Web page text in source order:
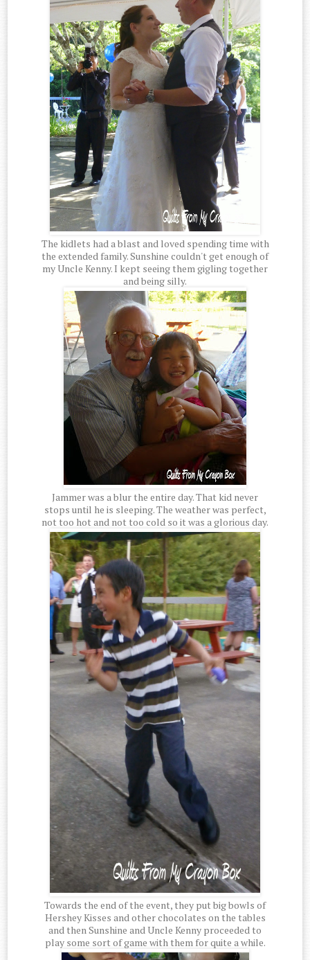
The kidlets had a blast and loved spending time with
the extended family. Sunshine couldn't get enough of
my Uncle Kenny. I kept seeing them gigling together
and being silly.
Jammer was a blur the entire day. That kid never
stops until he is sleeping. The weather was perfect,
not too hot and not too cold so it was a glorious day.
Towards the end of the event, they put big bowls of
Hershey Kisses and other chocolates on the tables
and then Sunshine and Uncle Kenny proceeded to
play some sort of game with them for quite a while.